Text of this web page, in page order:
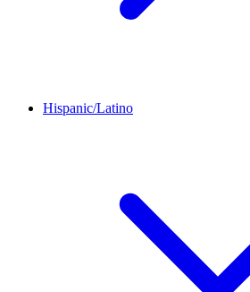
Hispanic/Latino